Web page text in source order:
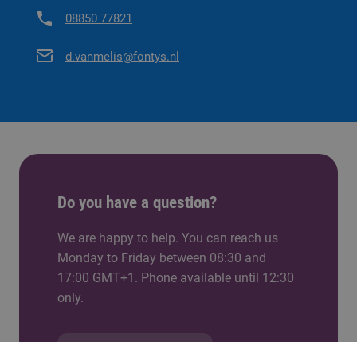
08850 77821
d.vanmelis@fontys.nl
Do you have a question?
We are happy to help. You can reach us
Monday to Friday between 08:30 and
17:00 GMT+1. Phone available until 12:30
only.